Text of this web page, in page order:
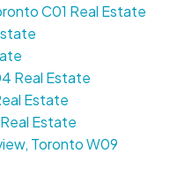
C01 Real Estate
Real Estate
Estate
Estate
Toronto W09